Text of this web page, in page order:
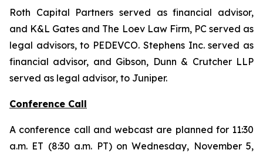
Roth Capital Partners served as financial advisor,
and K&L Gates and The Loev Law Firm, PC served as
legal advisors, to PEDEVCO. Stephens Inc. served as
financial advisor, and Gibson, Dunn & Crutcher LLP
served as legal advisor, to Juniper.
Conference Call
A conference call and webcast are planned for 11:30
a.m. ET (8:30 a.m. PT) on Wednesday, November 5,